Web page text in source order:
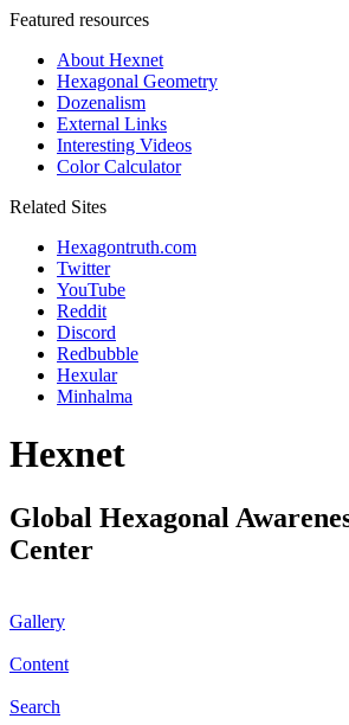
Featured resources
About Hexnet
Hexagonal Geometry
Dozenalism
External Links
Interesting Videos
Color Calculator
Related Sites
Hexagontruth.com
Twitter
YouTube
Reddit
Discord
Redbubble
Hexular
Minhalma
Hexnet
Global Hexagonal
Center
Gallery
Content
Search